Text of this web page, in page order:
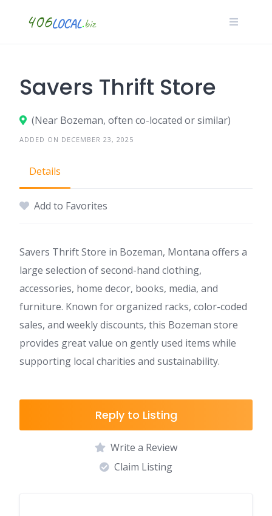
Savers Thrift Store
(Near Bozeman, often co-located or similar)
ADDED ON DECEMBER 23, 2025
Details
Add to Favorites
Savers Thrift Store in Bozeman, Montana offers a
large selection of second-hand clothing,
accessories, home decor, books, media, and
furniture. Known for organized racks, color-coded
sales, and weekly discounts, this Bozeman store
provides great value on gently used items while
supporting local charities and sustainability.
Reply to Listing
Write a Review
Claim Listing